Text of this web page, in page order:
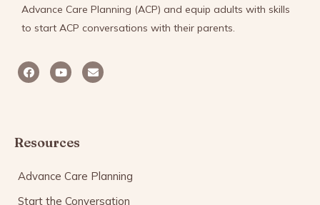
Advance Care Planning (ACP) and equip adults with skills
to start ACP conversations with their parents.
Resources
Advance Care Planning
Start the Conversation